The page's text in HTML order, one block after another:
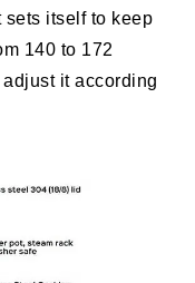
itself to keep
140 to 172
it according